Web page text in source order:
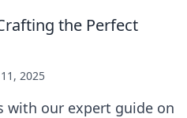
the Perfect
2025
with our expert guide on